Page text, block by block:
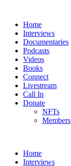
Home
Interviews
Documentaries
Podcasts
Videos
Books
Connect
Livestream
Call In
Donate
NFTs
Members
Home
Interviews